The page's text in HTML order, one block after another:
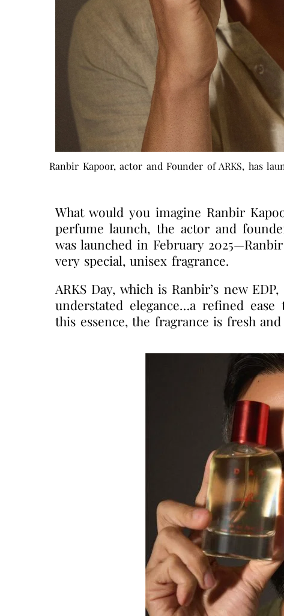
Ranbir Kapoor, actor and Founder of ARKS, has
What would you imagine Ranbir
perfume launch, the actor and
was launched in February
very special, unisex fragrance.
ARKS Day, which is Ranbir’s new
understated elegance…a refined
this essence, the fragrance is fresh